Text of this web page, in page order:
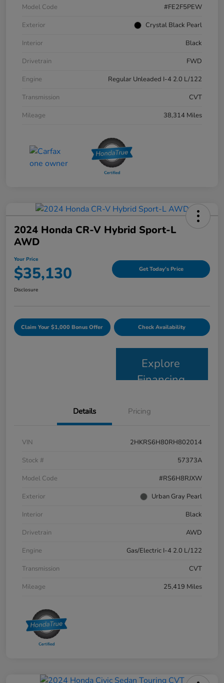
Model Code
#FE2F5PEW
Exterior
Crystal Black Pearl
Interior
Black
Drivetrain
FWD
Engine
Regular Unleaded I-4 2.0 L/122
Transmission
CVT
Mileage
38,314 Miles
2024 Honda CR-V Hybrid Sport-L
AWD
Your Price
$35,130 Get Today's Price
Disclosure
Claim Your $1,000 Bonus Offer Check Availability
Explore
Financing
Details Pricing
VIN
2HKRS6H80RH802014
Stock #
57373A
Model Code
#RS6H8RJXW
Exterior
Urban Gray Pearl
Interior
Black
Drivetrain
AWD
Engine
Gas/Electric I-4 2.0 L/122
Transmission
CVT
Mileage
25,419 Miles